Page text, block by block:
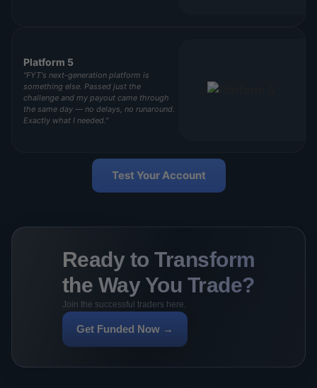
Platform 5
"FYT's next-generation platform is
something else. Passed just the
challenge and my payout came through
the same day — no delays, no runaround.
Exactly what I needed."
Test Your Account
Ready to Transform
the Way You Trade?
Join the successful traders here.
Get Funded Now →